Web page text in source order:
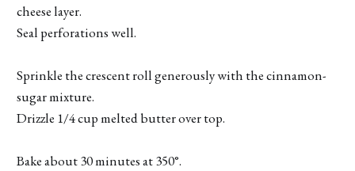
cheese layer.
Seal perforations well.
Sprinkle the crescent roll generously with the cinnamon-
sugar mixture.
Drizzle 1/4 cup melted butter over top.
Bake about 30 minutes at 350°.